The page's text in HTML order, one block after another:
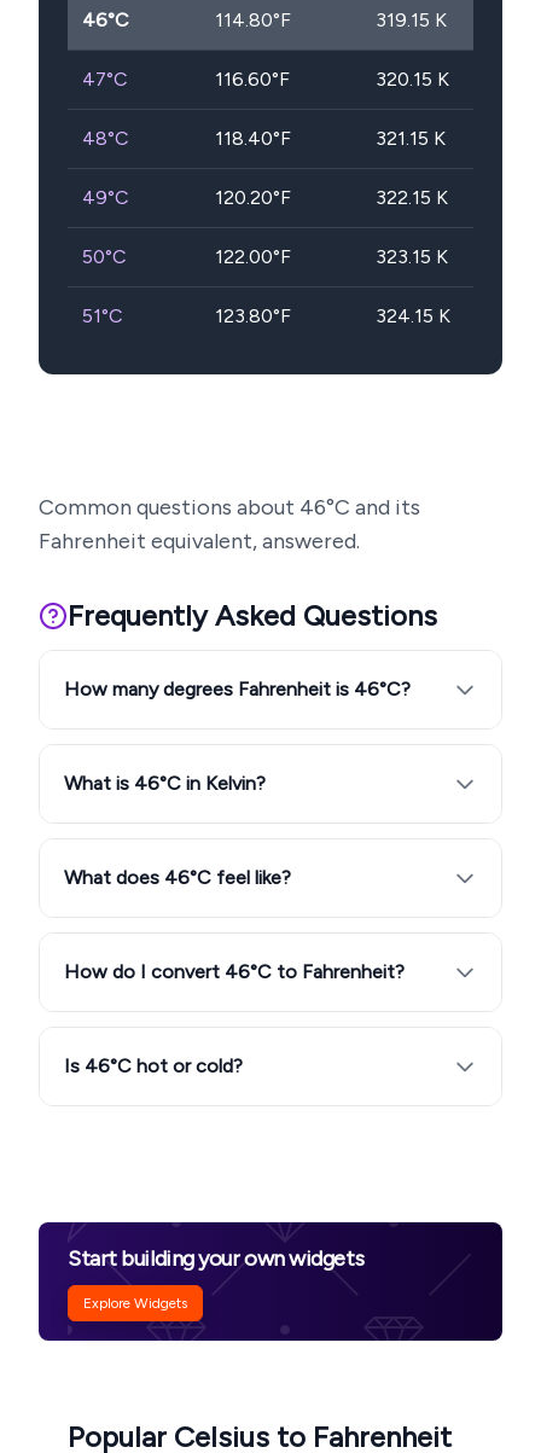
46°C 114.80°F 319.15 K
47°C 116.60°F 320.15 K
48°C 118.40°F 321.15 K
49°C 120.20°F 322.15 K
50°C 122.00°F 323.15 K
51°C 123.80°F 324.15 K
Common questions about 46°C and its
Fahrenheit equivalent, answered.
Frequently Asked Questions
How many degrees Fahrenheit is 46°C?
What is 46°C in Kelvin?
What does 46°C feel like?
How do I convert 46°C to Fahrenheit?
Is 46°C hot or cold?
Start building your own widgets
Explore Widgets
Popular Celsius to Fahrenheit